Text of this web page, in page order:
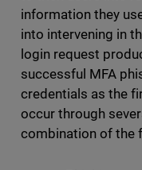
information they
into intervening in
login request
successful MFA
credentials as the
occur through
combination of the